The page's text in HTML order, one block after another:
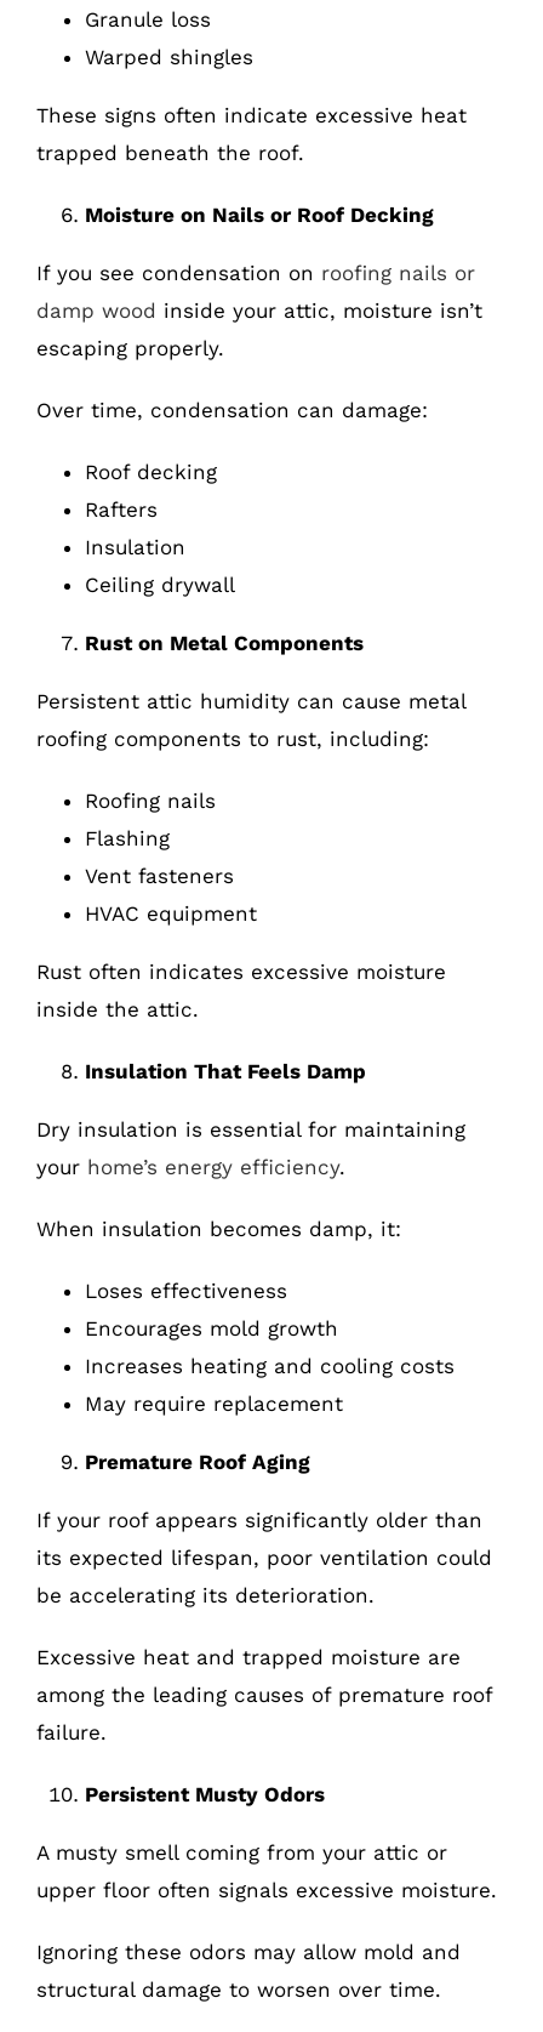
Granule loss
Warped shingles
These signs often indicate excessive heat
trapped beneath the roof.
Moisture on Nails or Roof Decking
If you see condensation on roofing nails or
damp wood inside your attic, moisture isn’t
escaping properly.
Over time, condensation can damage:
Roof decking
Rafters
Insulation
Ceiling drywall
Rust on Metal Components
Persistent attic humidity can cause metal
roofing components to rust, including:
Roofing nails
Flashing
Vent fasteners
HVAC equipment
Rust often indicates excessive moisture
inside the attic.
Insulation That Feels Damp
Dry insulation is essential for maintaining
your home’s energy efficiency.
When insulation becomes damp, it:
Loses effectiveness
Encourages mold growth
Increases heating and cooling costs
May require replacement
Premature Roof Aging
If your roof appears significantly older than
its expected lifespan, poor ventilation could
be accelerating its deterioration.
Excessive heat and trapped moisture are
among the leading causes of premature roof
failure.
Persistent Musty Odors
A musty smell coming from your attic or
upper floor often signals excessive moisture.
Ignoring these odors may allow mold and
structural damage to worsen over time.